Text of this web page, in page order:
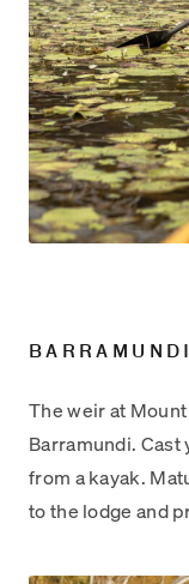
The weir at
Barramundi. Cast
from a kayak.
to the lodge and